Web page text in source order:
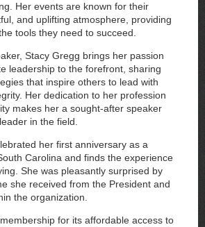
Her events are known for their
and uplifting atmosphere, providing
tools they need to succeed.
Stacy Gregg brings her passion
leadership to the forefront, sharing
that inspire others to lead with
Her dedication to her profession
makes her a sought-after speaker
in the field.
her first anniversary as a
Carolina and finds the experience
She was pleasantly surprised by
she received from the President and
the organization.
for its affordable access to